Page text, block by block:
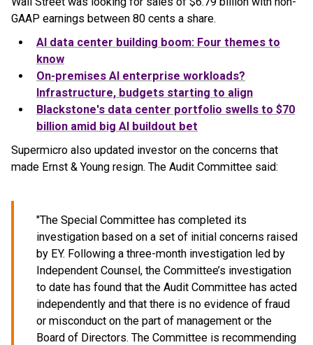
GAAP earnings between 80 cents a share.
AI data center building boom: Four themes to
know
On-premises AI enterprise workloads?
Infrastructure, budgets starting to align
Blackstone's data center portfolio swells to $70
billion amid big AI buildout bet
Supermicro also updated investor on the concerns that
made Ernst & Young resign. The Audit Committee said:
"The Special Committee has completed its
investigation based on a set of initial concerns raised
by EY. Following a three-month investigation led by
Independent Counsel, the Committee’s investigation
to date has found that the Audit Committee has acted
independently and that there is no evidence of fraud
or misconduct on the part of management or the
Board of Directors. The Committee is recommending